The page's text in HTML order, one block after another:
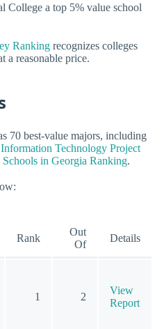
College a top 5% value school
Ranking recognizes colleges
a reasonable price.
70 best-value majors, including
Technology Project
Schools in Georgia Ranking.
Rank
Out
Of
Details
1 2
View
Report